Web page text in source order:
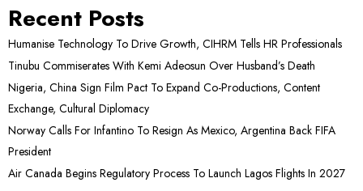
Recent Posts
Humanise Technology To Drive Growth, CIHRM Tells HR Professionals
Tinubu Commiserates With Kemi Adeosun Over Husband’s Death
Nigeria, China Sign Film Pact To Expand Co-Productions, Content
Exchange, Cultural Diplomacy
Norway Calls For Infantino To Resign As Mexico, Argentina Back FIFA
President
Air Canada Begins Regulatory Process To Launch Lagos Flights In 2027